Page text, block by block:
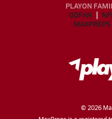
PLAYON
GOFAN
MAXPREPS
© 2026